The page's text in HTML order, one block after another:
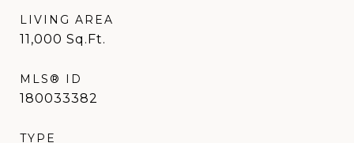
LIVING AREA
11,000 Sq.Ft.
MLS® ID
180033382
TYPE